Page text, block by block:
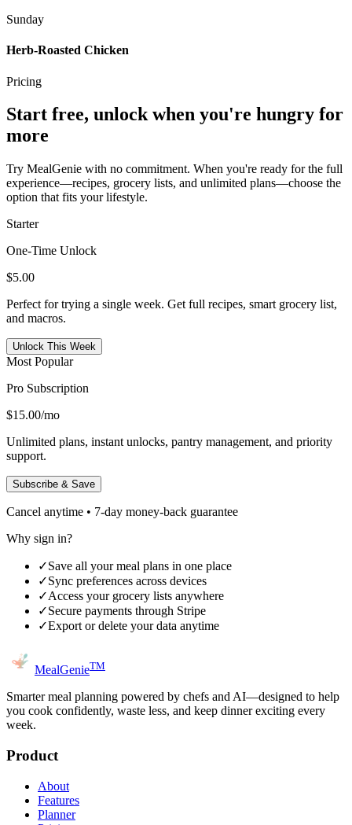
Sunday
Herb-Roasted Chicken
Pricing
Start free, unlock when you're hungry for
more
Try MealGenie with no commitment. When you're ready for the full
experience—recipes, grocery lists, and unlimited plans—choose the
option that fits your lifestyle.
Starter
One-Time Unlock
$5.00
Perfect for trying a single week. Get full recipes, smart grocery list,
and macros.
Unlock This Week
Most Popular
Pro Subscription
$15.00/mo
Unlimited plans, instant unlocks, pantry management, and priority
support.
Subscribe & Save
Cancel anytime • 7-day money-back guarantee
Why sign in?
✓Save all your meal plans in one place
✓Sync preferences across devices
✓Access your grocery lists anywhere
✓Secure payments through Stripe
✓Export or delete your data anytime
MealGenieTM
Smarter meal planning powered by chefs and AI—designed to help
you cook confidently, waste less, and keep dinner exciting every
week.
Product
About
Features
Planner